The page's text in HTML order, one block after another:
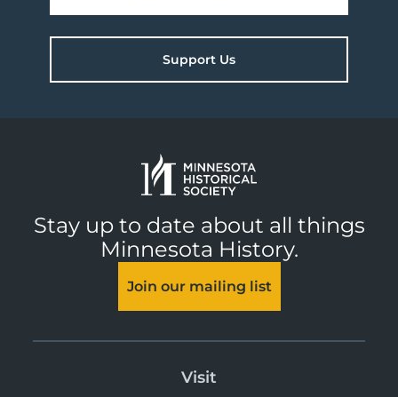
Support Us
Stay up to date about all things
Minnesota History.
Join our mailing list
Visit